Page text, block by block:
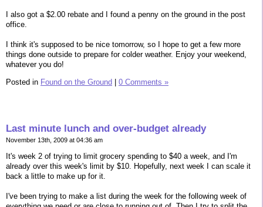
I also got a $2.00 rebate and I found a penny on the ground in the post
office.
I think it's supposed to be nice tomorrow, so I hope to get a few more
things done outside to prepare for colder weather. Enjoy your weekend,
whatever you do!
Posted in Found on the Ground 0 Comments »
Last minute lunch and over-budget already
November 13th, 2009 at 04:36 am
It's week 2 of trying to limit grocery spending to $40 a week, and I'm
already over this week's limit by $10. Hopefully, next week I can scale it
back a little to make up for it.
I've been trying to make a list during the week for the following week of